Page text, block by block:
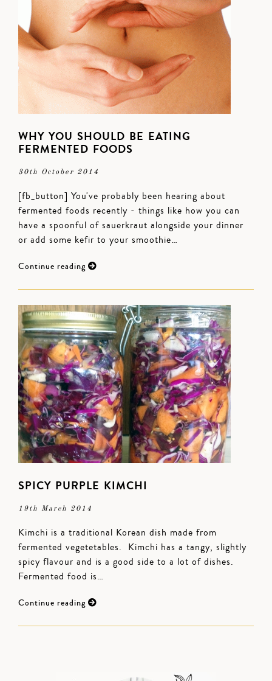
WHY YOU SHOULD BE EATING
FERMENTED FOODS
30th October 2014
[fb_button] You've probably been hearing about
fermented foods recently - things like how you can
have a spoonful of sauerkraut alongside your dinner
or add some kefir to your smoothie…
Continue reading
SPICY PURPLE KIMCHI
19th March 2014
Kimchi is a traditional Korean dish made from
fermented vegetetables. Kimchi has a tangy, slightly
spicy flavour and is a good side to a lot of dishes.
Fermented food is…
Continue reading